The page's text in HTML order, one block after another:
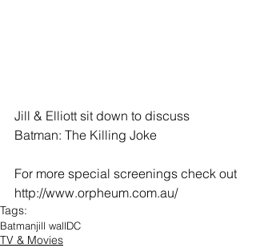
Jill & Elliott sit down to discuss
Batman: The Killing Joke
For more special screenings check out
http://www.orpheum.com.au/
Tags:
Batmanjill wallDC
TV & Movies